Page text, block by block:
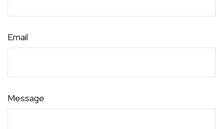
Email
Message